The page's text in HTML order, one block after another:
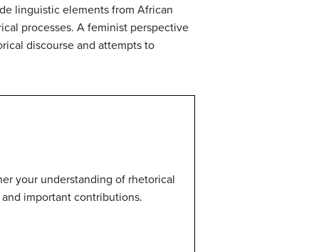
linguistic elements from African
processes. A feminist perspective
discourse and attempts to
your understanding of rhetorical
important contributions.